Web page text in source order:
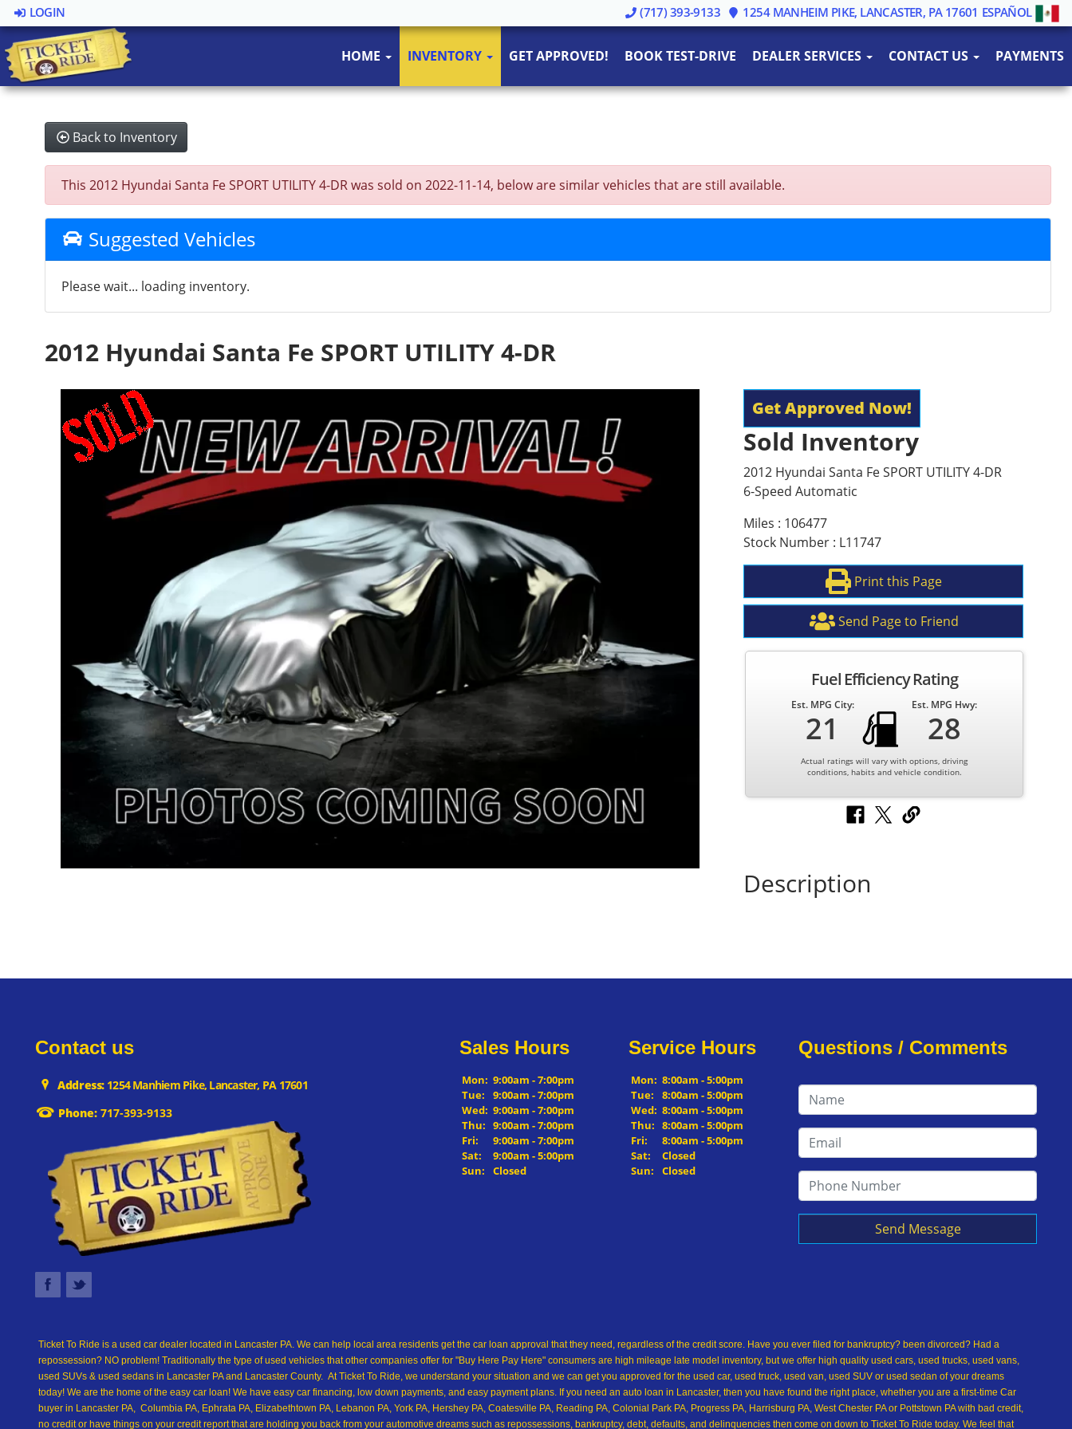
LOGIN (717) 393-9133 1254 MANHEIM PIKE, LANCASTER, PA 17601 ESPAÑOL
HOME INVENTORY GET APPROVED! BOOK TEST-DRIVE DEALER SERVICES CONTACT US PAYMENTS
Back to Inventory
This 2012 Hyundai Santa Fe SPORT UTILITY 4-DR was sold on 2022-11-14, below are similar vehicles that are still available.
Suggested Vehicles
Please wait... loading inventory.
2012 Hyundai Santa Fe SPORT UTILITY 4-DR
Get Approved Now!
Sold Inventory
2012 Hyundai Santa Fe SPORT UTILITY 4-DR
6-Speed Automatic
Miles : 106477
Stock Number : L11747
Print this Page
Send Page to Friend
Fuel Efficiency Rating
Est. MPG City:
21
Est. MPG Hwy:
28
Actual ratings will vary with options, driving
conditions, habits and vehicle condition.
Description
Contact us
Address:1254 Manhiem Pike, Lancaster, PA 17601
Phone: 717-393-9133
Sales Hours
Mon: 9:00am - 7:00pm
Tue:
9:00am - 7:00pm
Wed: 9:00am - 7:00pm
Thu: 9:00am - 7:00pm
Fri:
9:00am - 7:00pm
Sat:
9:00am - 5:00pm
Sun:
Closed
Service Hours
Mon: 8:00am - 5:00pm
Tue:
8:00am - 5:00pm
Wed: 8:00am - 5:00pm
Thu: 8:00am - 5:00pm
Fri:
8:00am - 5:00pm
Sat:
Closed
Sun:
Closed
Questions / Comments
Send Message
Ticket To Ride is a used car dealer located in Lancaster PA. We can help local area residents get the car loan approval that they need, regardless of the credit score. Have you ever filed for bankruptcy? been divorced? Had a
repossession? NO problem! Traditionally the type of used vehicles that other companies offer for "Buy Here Pay Here" consumers are high mileage late model inventory, but we offer high quality used cars, used trucks, used vans,
used SUVs & used sedans in Lancaster PA and Lancaster County. At Ticket To Ride, we understand your situation and we can get you approved for the used car, used truck, used van, used SUV or used sedan of your dreams
today! We are the home of the easy car loan! We have easy car financing, low down payments, and easy payment plans. If you need an auto loan in Lancaster, then you have found the right place, whether you are a first-time Car
buyer in Lancaster PA, Columbia PA, Ephrata PA, Elizabethtown PA, Lebanon PA, York PA, Hershey PA, Coatesville PA, Reading PA, Colonial Park PA, Progress PA, Harrisburg PA, West Chester PA or Pottstown PA with bad credit,
no credit or have things on your credit report that are holding you back from your automotive dreams such as repossessions, bankruptcy, debt, defaults, and delinquencies then come on down to Ticket To Ride today. We feel that